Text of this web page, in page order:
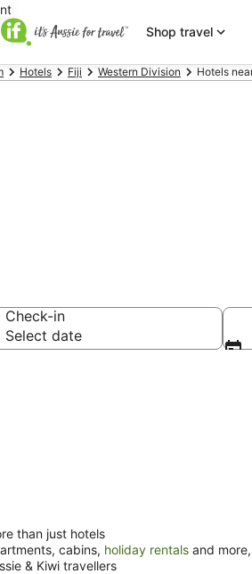
Shop travel
Hotels Fiji Western Division Hotels
Check-in
Select date
than just hotels
cabins, holiday rentals and
& Kiwi travellers